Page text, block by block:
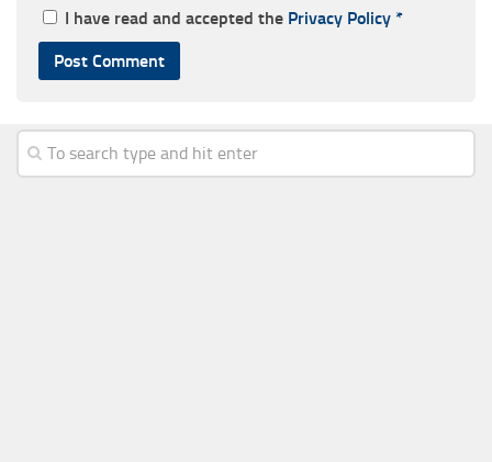
I have read and accepted the Privacy Policy *